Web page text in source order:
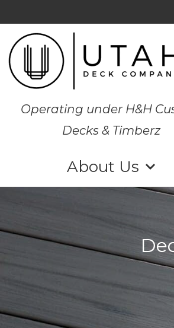
Operating under H&H
Decks & Timberz
About Us